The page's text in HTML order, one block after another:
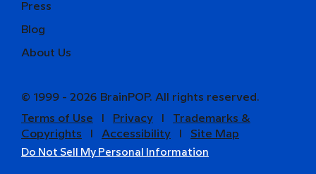
Press
Blog
About Us
© 1999 - 2026 BrainPOP. All rights reserved.
Terms of Use
Privacy
Trademarks &
Copyrights
Accessibility Site Map
Do Not Sell My Personal Information